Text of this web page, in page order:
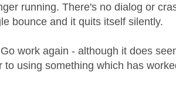
running. There's no dialog or
bounce and it quits itself silently.
work again - although it does
using something which has